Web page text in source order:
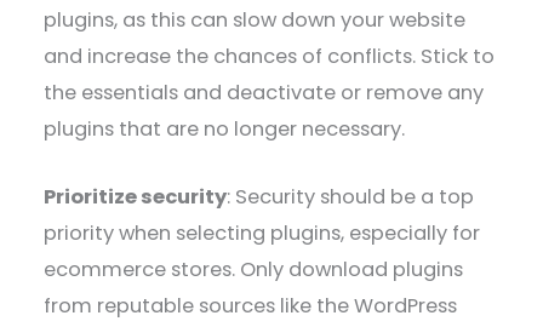
plugins, as this can slow down your website
and increase the chances of conflicts. Stick to
the essentials and deactivate or remove any
plugins that are no longer necessary.
Prioritize security: Security should be a top
priority when selecting plugins, especially for
ecommerce stores. Only download plugins
from reputable sources like the WordPress